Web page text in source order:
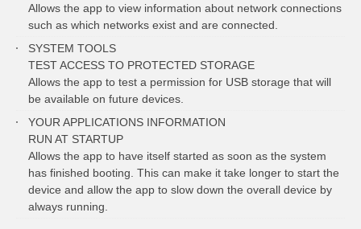
Allows the app to view information about network connections
such as which networks exist and are connected.
SYSTEM TOOLS
TEST ACCESS TO PROTECTED STORAGE
Allows the app to test a permission for USB storage that will
be available on future devices.
YOUR APPLICATIONS INFORMATION
RUN AT STARTUP
Allows the app to have itself started as soon as the system
has finished booting. This can make it take longer to start the
device and allow the app to slow down the overall device by
always running.